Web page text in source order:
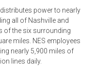
power to nearly
all of Nashville and
of the six surrounding
miles. NES employees
nearly 5,900 miles of
lines daily.